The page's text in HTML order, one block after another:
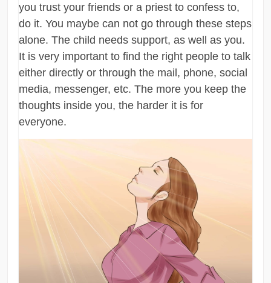
you trust your friends or a priest to confess to,
do it. You maybe can not go through these steps
alone. The child needs support, as well as you.
It is very important to find the right people to talk
either directly or through the mail, phone, social
media, messenger, etc. The more you keep the
thoughts inside you, the harder it is for
everyone.